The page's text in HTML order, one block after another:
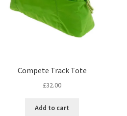
Compete Track Tote
£32.00
Add to cart